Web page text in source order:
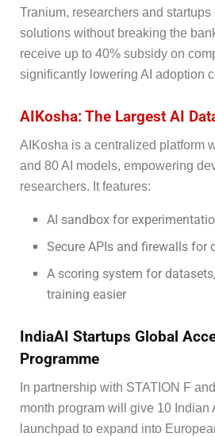
Tranium, researchers and startups
solutions without breaking the
receive up to 40% subsidy on
significantly lowering AI adoption
AIKosha: The Largest AI
AIKosha is a centralized platform
and 80 AI models, empowering
researchers. It features:
AI sandbox for
Secure APIs and firewalls for
A scoring system for
training easier
IndiaAI Startups Global
Programme
In partnership with STATION F
month program will give 10 Indian
launchpad to expand into